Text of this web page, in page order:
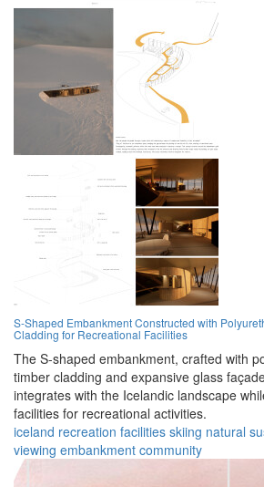
S-Shaped Embankment Constructed with
Cladding for Recreational Facilities
The S-shaped embankment, crafted with
timber cladding and expansive glass
integrates with the Icelandic landscape
facilities for recreational activities.
iceland recreation facilities skiing natural
viewing embankment community